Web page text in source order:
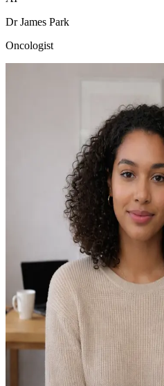
Dr James Park
Oncologist